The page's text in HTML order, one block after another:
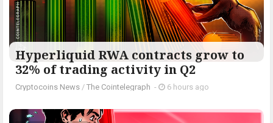
Hyperliquid RWA contracts grow to
32% of trading activity in Q2
Cryptocoins News / The Cointelegraph ​ - 6 hours ago